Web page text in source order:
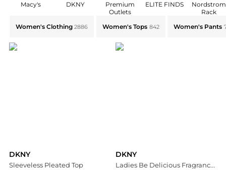
Macy's DKNY
Premium
Outlets
ELITE FINDS
Nordstrom
Rack
Women's Clothing 2886 Women's Tops 842 Women's Pants
DKNY
Sleeveless Pleated Top
DKNY
Ladies Be Delicious Fragrance Mist 8.4 oz Fragrances 085715950505